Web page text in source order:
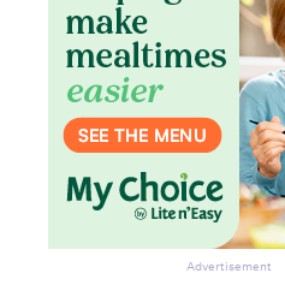
Advertisement